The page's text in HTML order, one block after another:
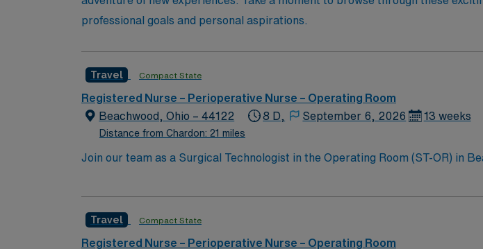
professional goals and personal aspirations.
Travel Compact State
Registered Nurse – Perioperative Nurse – Operating Room
Beachwood, Ohio – 44122
Distance from Chardon: 21 miles
8 D, September 6, 2026 13 weeks
Join our team as a Surgical Technologist in the Operating Room (ST-OR) in
operating room, ensuring all instruments are sterile, and assisting during
app for 24/7 career support. Apply now to join this Travel Surgical
take the next step in your career with AMN Healthcare.
Travel Compact State
Registered Nurse – Perioperative Nurse – Operating Room